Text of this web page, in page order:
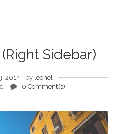
Sidebar)
2014 by leonel
0 Comment(s)